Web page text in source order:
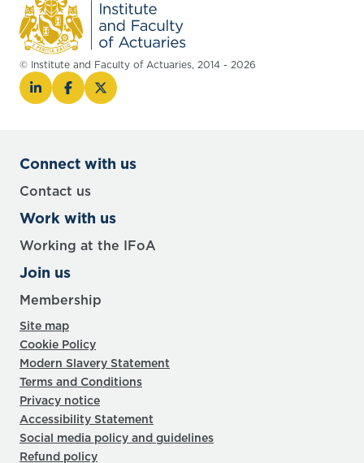
© Institute and Faculty of Actuaries, 2014 - 2026
Connect with us
Contact us
Work with us
Working at the IFoA
Join us
Membership
Site map
Cookie Policy
Modern Slavery Statement
Terms and Conditions
Privacy notice
Accessibility Statement
Social media policy and guidelines
Refund policy